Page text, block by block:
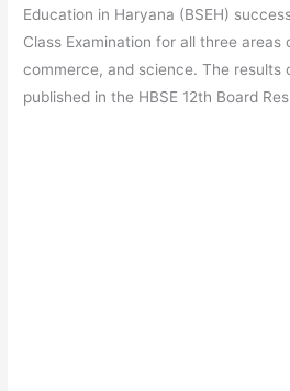
Education in Haryana (BSEH)
Class Examination for all three areas
commerce, and science. The results
published in the HBSE 12th Board